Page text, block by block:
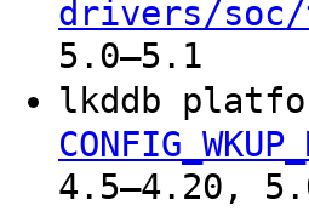
drivers/soc/
5.0–5.1
lkddb
4.5–4.20,